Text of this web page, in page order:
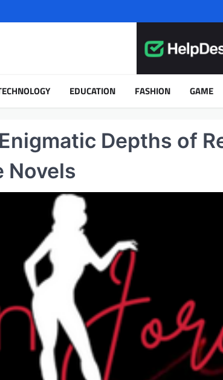
EDUCATION FASHION GAME
Depths of
Novels